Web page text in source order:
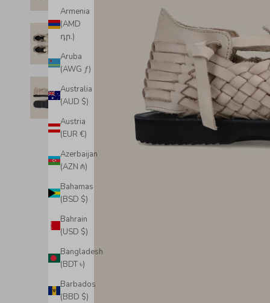
Armenia
(AMD
դր.)
Aruba
(AWG ƒ)
Australia
(AUD $)
Austria
(EUR €)
Azerbaijan
(AZN ₼)
Bahamas
(BSD $)
Bahrain
(USD $)
Bangladesh
(BDT ৳)
Barbados
(BBD $)